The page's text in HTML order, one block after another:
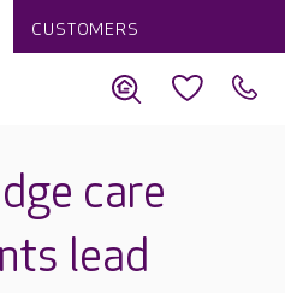
CUSTOMERS
care
lead